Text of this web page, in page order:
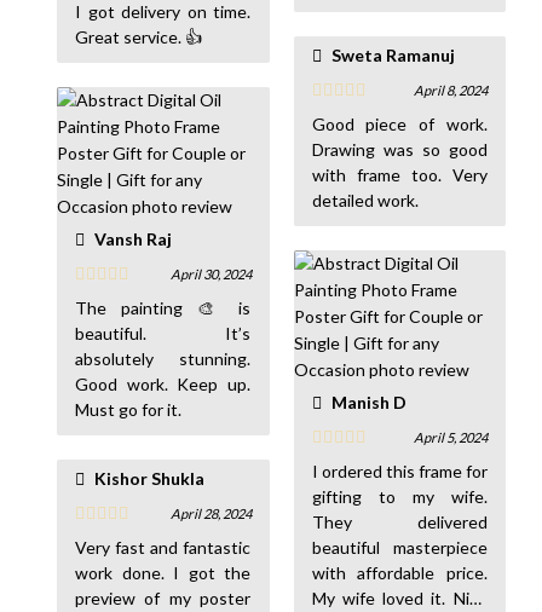
I got delivery on time.
Great service. 👍
Vansh Raj
April 30, 2024
The painting 🎨 is
beautiful. It’s
absolutely stunning.
Good work. Keep up.
Must go for it.
Kishor Shukla
April 28, 2024
Very fast and fantastic
work done. I got the
preview of my poster
Sweta Ramanuj
April 8, 2024
Good piece of work.
Drawing was so good
with frame too. Very
detailed work.
Manish D
April 5, 2024
I ordered this frame for
gifting to my wife.
They delivered
beautiful masterpiece
with affordable price.
My wife loved it. Nice